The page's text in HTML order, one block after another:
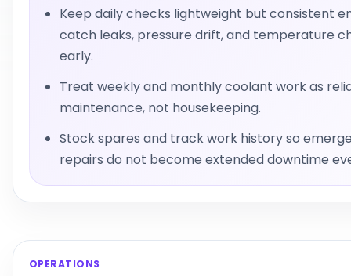
Keep daily checks lightweight but consistent
catch leaks, pressure drift, and temperature
early.
Treat weekly and monthly coolant work as
maintenance, not housekeeping.
Stock spares and track work history so
repairs do not become extended downtime
OPERATIONS